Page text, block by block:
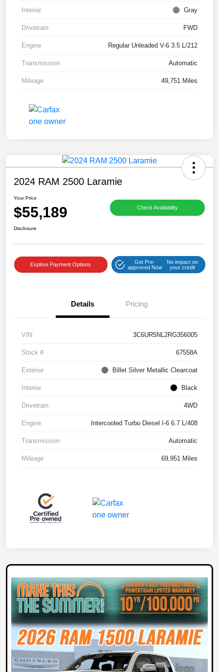
Interior Gray
Drivetrain FWD
Engine Regular Unleaded V-6 3.5 L/212
Transmission Automatic
Mileage 49,751 Miles
2024 RAM 2500 Laramie
Your Price
$55,189 Check Availability
Disclosure
Explore Payment Options
Get Pre-
approved Now
No impact on
your credit
Details Pricing
VIN 3C6UR5NL2RG356005
Stock # 67558A
Exterior Billet Silver Metallic Clearcoat
Interior Black
Drivetrain 4WD
Engine Intercooled Turbo Diesel I-6 6.7 L/408
Transmission Automatic
Mileage 69,951 Miles